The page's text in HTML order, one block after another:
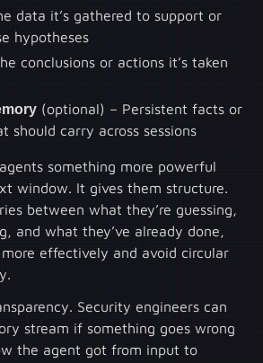
data it’s gathered to support or
hypotheses
conclusions or actions it’s taken
(optional) – Persistent facts or
should carry across sessions
something more powerful
window. It gives them structure.
between what they’re guessing,
and what they’ve already done,
effectively and avoid circular
Security engineers can
stream if something goes wrong
the agent got from input to